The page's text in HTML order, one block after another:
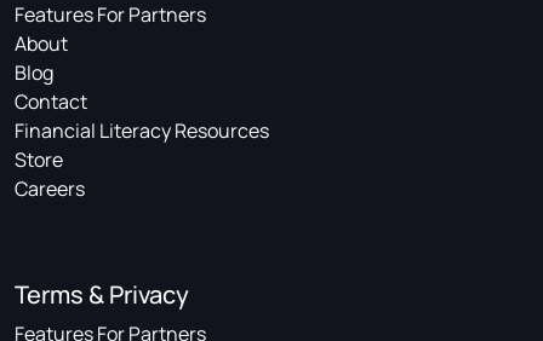
Features For Partners
About
Blog
Contact
Financial Literacy Resources
Store
Careers
Terms & Privacy
Features For Partners